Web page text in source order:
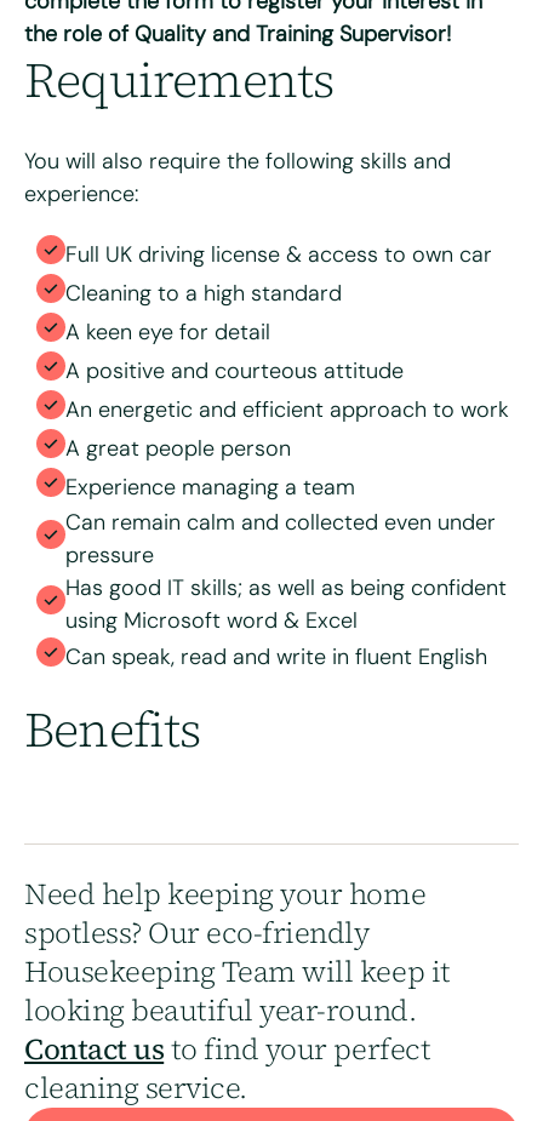
the role of Quality and Training Supervisor!
Requirements
You will also require the following skills and
experience:
Full UK driving license & access to own car
Cleaning to a high standard
A keen eye for detail
A positive and courteous attitude
An energetic and efficient approach to work
A great people person
Experience managing a team
Can remain calm and collected even under
pressure
Has good IT skills; as well as being confident
using Microsoft word & Excel
Can speak, read and write in fluent English
Benefits
Need help keeping your home
spotless? Our eco-friendly
Housekeeping Team will keep it
looking beautiful year-round.
Contact usto find your perfect
cleaning service.
Max. file size: 8 MB.
Consent*
I have read and agree to the Bright & Beautiful Candidate
Privacy Policy. I consent to the processing of my
application for this specific position